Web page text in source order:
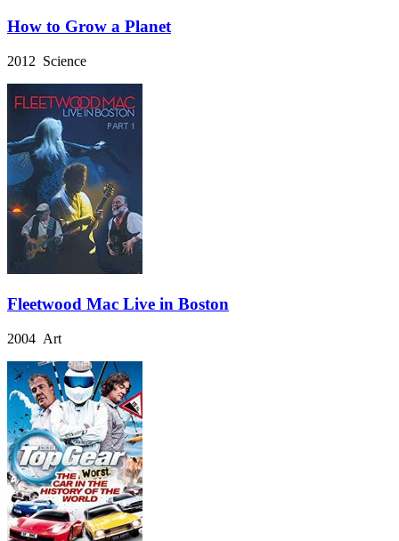
How to Grow a Planet
2012 Science
Fleetwood Mac Live in Boston
2004 Art